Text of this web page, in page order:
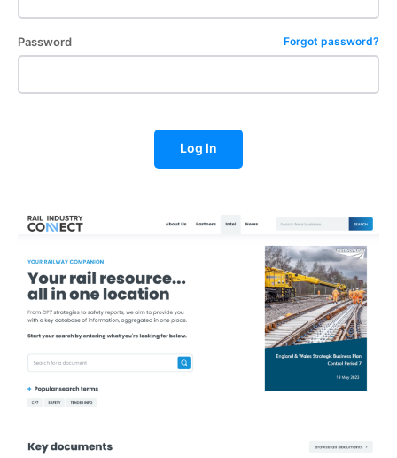
Password Forgot password?
Log In